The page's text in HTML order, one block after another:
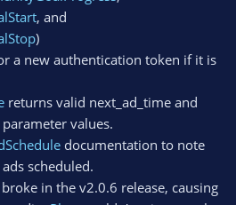
, and
)
a new authentication token if it is
returns valid next_ad_time and
values.
documentation to note
scheduled.
broke in the v2.0.6 release, causing